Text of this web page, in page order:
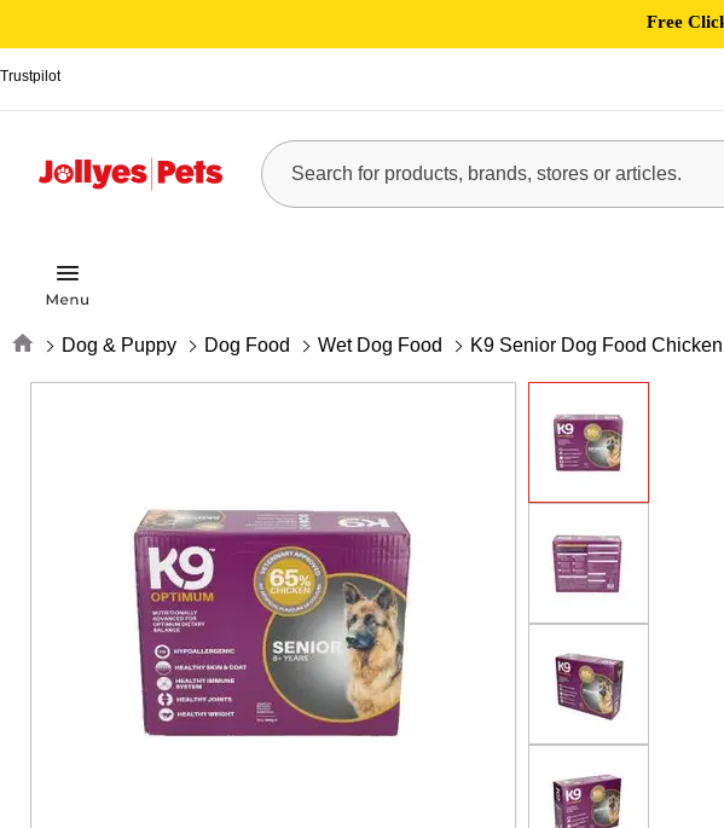
Free
Trustpilot
Home Dog & Puppy Dog Food Wet Dog Food K9 Senior Dog Food